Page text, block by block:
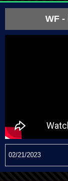
WF -
02/21/2023